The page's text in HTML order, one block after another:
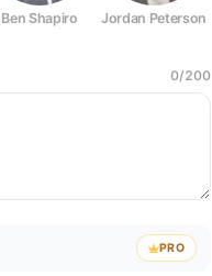
Ben Shapiro Jordan Peterson
0/200
PRO